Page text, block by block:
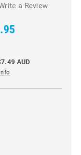
a Review
AUD